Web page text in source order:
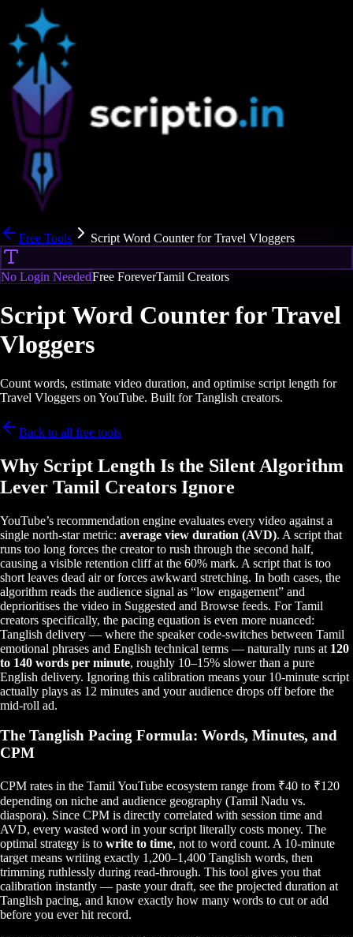
Free Tools Script Word Counter for Travel Vloggers
No Login NeededFree ForeverTamil Creators
Script Word Counter for Travel
Vloggers
Count words, estimate video duration, and optimise script length for
Travel Vloggers on YouTube. Built for Tanglish creators.
Back to all free tools
Why Script Length Is the Silent Algorithm
Lever Tamil Creators Ignore
YouTube’s recommendation engine evaluates every video against a
single north-star metric: average view duration (AVD). A script that
runs too long forces the creator to rush through the second half,
causing a visible retention cliff at the 60% mark. A script that is too
short leaves dead air or forces awkward stretching. In both cases, the
algorithm reads the audience signal as “low engagement” and
deprioritises the video in Suggested and Browse feeds. For Tamil
creators specifically, the pacing equation is even more nuanced:
Tanglish delivery — where the speaker code-switches between Tamil
emotional phrases and English technical terms — naturally runs at 120
to 140 words per minute, roughly 10–15% slower than a pure
English delivery. Ignoring this calibration means your 10-minute script
actually plays as 12 minutes and your audience drops off before the
mid-roll ad.
The Tanglish Pacing Formula: Words, Minutes, and
CPM
CPM rates in the Tamil YouTube ecosystem range from ₹40 to ₹120
depending on niche and audience geography (Tamil Nadu vs.
diaspora). Since CPM is directly correlated with session time and
AVD, every wasted word in your script literally costs money. The
optimal strategy is to write to time, not to word count. A 10-minute
target means writing exactly 1,200–1,400 Tanglish words, then
trimming ruthlessly during read-through. This tool gives you that
calibration instantly — paste your draft, see the projected duration at
Tanglish pacing, and know exactly how many words to cut or add
before you ever hit record.